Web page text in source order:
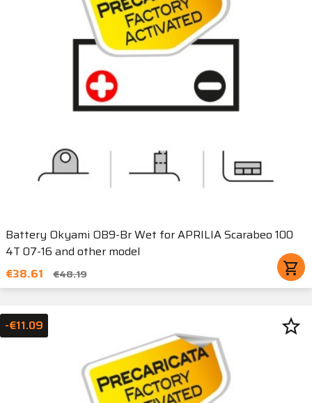
Battery Okyami OB9-Br Wet for APRILIA Scarabeo 100
4T 07-16 and other model
€38.61
€48.19 shopping_cart
-€11.09 star_border